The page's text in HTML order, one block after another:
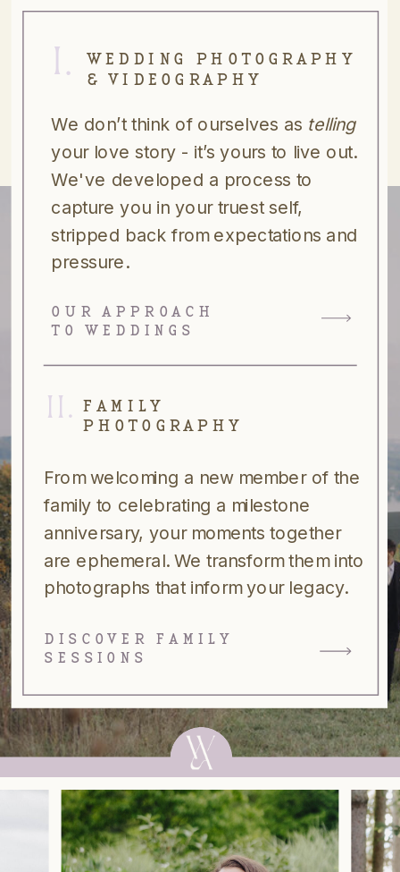
FAMILY
PHOTOGRAPHY
From welcoming a new member of the
family to celebrating a milestone
anniversary, your moments together
are ephemeral. We transform them into
photographs that inform your legacy.
DISCOVER FAMILY
SESSIONS
II.
WEDDING PHOTOGRAPHY
& VIDEOGRAPHY
We don’t think of ourselves as telling
your love story - it’s yours to live out.
We've developed a process to
capture you in your truest self,
stripped back from expectations and
pressure.
OUR APPROACH
TO WEDDINGS
I.